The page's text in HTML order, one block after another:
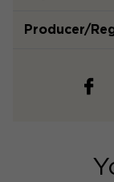
Producer/